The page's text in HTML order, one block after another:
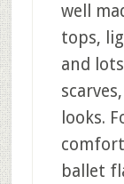
well
tops,
and
looks.
ballet